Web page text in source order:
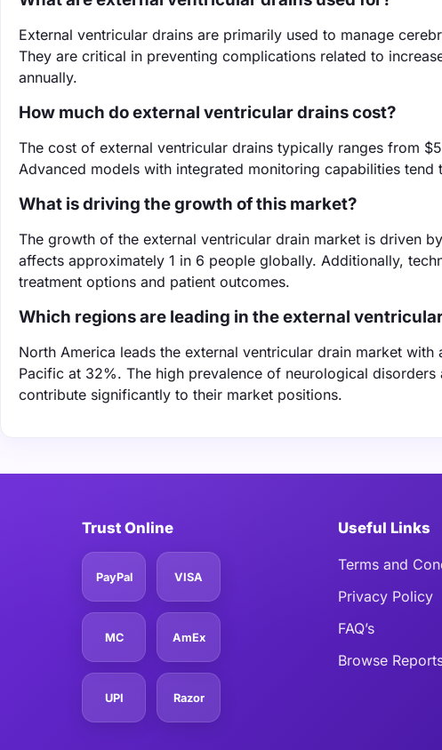
External ventricular drains are primarily used to manage
They are critical in preventing complications related to
annually.
How much do external ventricular drains cost?
The cost of external ventricular drains typically ranges from
Advanced models with integrated monitoring capabilities
What is driving the growth of this market?
The growth of the external ventricular drain market is driven
affects approximately 1 in 6 people globally. Additionally,
treatment options and patient outcomes.
Which regions are leading in the external
North America leads the external ventricular drain market
Pacific at 32%. The high prevalence of neurological
contribute significantly to their market positions.
Trust Online
PayPal VISA
MC AmEx
UPI Razor
Useful Links
Terms and
Privacy Policy
FAQ’s
Browse